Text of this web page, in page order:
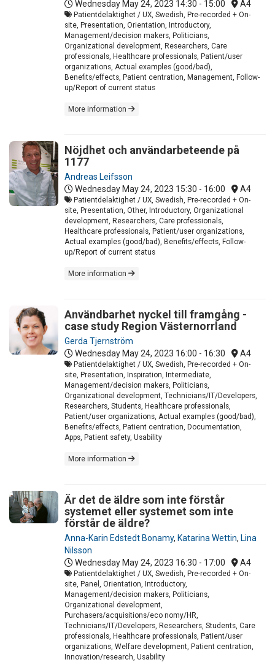
Wednesday May 24, 2023 14:30 - 15:00 A4
Patientdelaktighet / UX, Swedish, Pre-recorded + On-
site, Presentation, Orientation, Introductory,
Management/decision makers, Politicians,
Organizational development, Researchers, Care
professionals, Healthcare professionals, Patient/user
organizations, Actual examples (good/bad),
Benefits/effects, Patient centration, Management, Follow-
up/Report of current status
More information
Nöjdhet och användarbeteende på
1177
Andreas Leifsson
Wednesday May 24, 2023 15:30 - 16:00 A4
Patientdelaktighet / UX, Swedish, Pre-recorded + On-
site, Presentation, Other, Introductory, Organizational
development, Researchers, Care professionals,
Healthcare professionals, Patient/user organizations,
Actual examples (good/bad), Benefits/effects, Follow-
up/Report of current status
More information
Användbarhet nyckel till framgång -
case study Region Västernorrland
Gerda Tjernström
Wednesday May 24, 2023 16:00 - 16:30 A4
Patientdelaktighet / UX, Swedish, Pre-recorded + On-
site, Presentation, Inspiration, Intermediate,
Management/decision makers, Politicians,
Organizational development, Technicians/IT/Developers,
Researchers, Students, Healthcare professionals,
Patient/user organizations, Actual examples (good/bad),
Benefits/effects, Patient centration, Documentation,
Apps, Patient safety, Usability
More information
Är det de äldre som inte förstår
systemet eller systemet som inte
förstår de äldre?
Anna-Karin Edstedt Bonamy, Katarina Wettin, Lina
Nilsson
Wednesday May 24, 2023 16:30 - 17:00 A4
Patientdelaktighet / UX, Swedish, Pre-recorded + On-
site, Panel, Orientation, Introductory,
Management/decision makers, Politicians,
Organizational development,
Purchasers/acquisitions/eco nomy/HR,
Technicians/IT/Developers, Researchers, Students, Care
professionals, Healthcare professionals, Patient/user
organizations, Welfare development, Patient centration,
Innovation/research, Usability